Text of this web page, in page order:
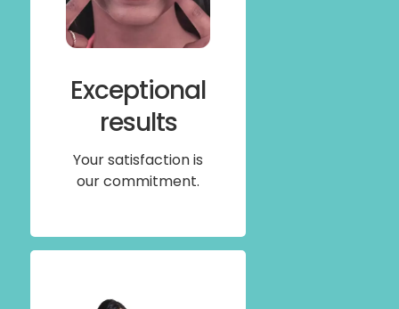
Exceptional
results
Your satisfaction is
our commitment.